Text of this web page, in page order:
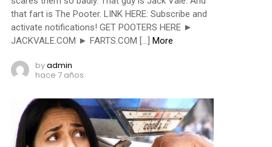
that fart is The Pooter. LINK HERE: Subscribe and
activate notifications! GET POOTERS HERE ►
JACKVALE.COM ► FARTS.COM […] More
byadmin
hace 7 años